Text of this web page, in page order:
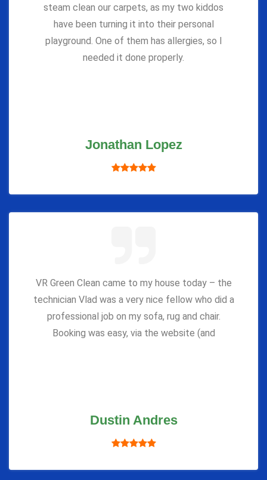
steam clean our carpets, as my two kiddos
have been turning it into their personal
playground. One of them has allergies, so I
needed it done properly.
Jonathan Lopez
VR Green Clean came to my house today – the
technician Vlad was a very nice fellow who did a
professional job on my sofa, rug and chair.
Booking was easy, via the website (and
Dustin Andres